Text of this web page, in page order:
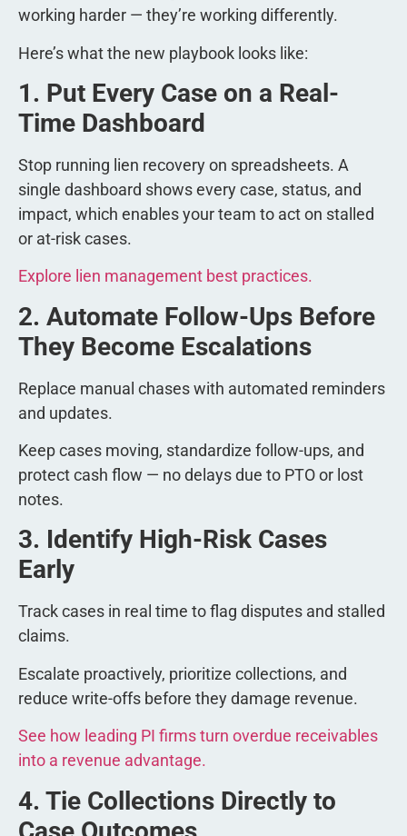
working harder — they’re working differently.
Here’s what the new playbook looks like:
1. Put Every Case on a Real-
Time Dashboard
Stop running lien recovery on spreadsheets. A
single dashboard shows every case, status, and
impact, which enables your team to act on stalled
or at-risk cases.
Explore lien management best practices.
2. Automate Follow-Ups Before
They Become Escalations
Replace manual chases with automated reminders
and updates.
Keep cases moving, standardize follow-ups, and
protect cash flow — no delays due to PTO or lost
notes.
3. Identify High-Risk Cases
Early
Track cases in real time to flag disputes and stalled
claims.
Escalate proactively, prioritize collections, and
reduce write-offs before they damage revenue.
See how leading PI firms turn overdue receivables
into a revenue advantage.
4. Tie Collections Directly to